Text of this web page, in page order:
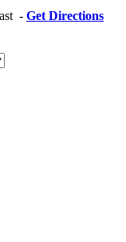
- Get Directions